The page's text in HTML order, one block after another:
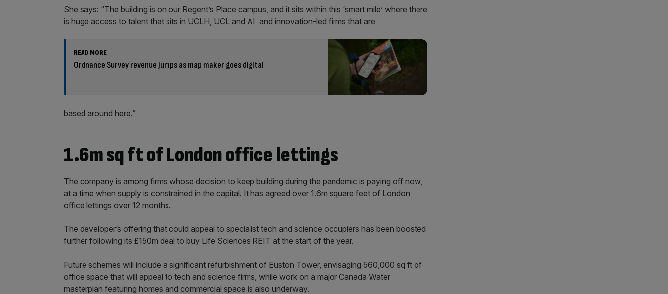
She says: “The building is on our Regent’s Place campus, and it sits within this ‘smart mile’ where there
is huge access to talent that sits in UCLH, UCL and AI and innovation-led firms that are
READ MORE
Ordnance Survey revenue jumps as map maker goes digital
based around here.”
1.6m sq ft of London office lettings
The company is among firms whose decision to keep building during the pandemic is paying off now,
at a time when supply is constrained in the capital. It has agreed over 1.6m square feet of London
office lettings over 12 months.
The developer’s offering that could appeal to specialist tech and science occupiers has been boosted
further following its £150m deal to buy Life Sciences REIT at the start of the year.
Future schemes will include a significant refurbishment of Euston Tower, envisaging 560,000 sq ft of
office space that will appeal to tech and science firms, while work on a major Canada Water
masterplan featuring homes and commercial space is also underway.